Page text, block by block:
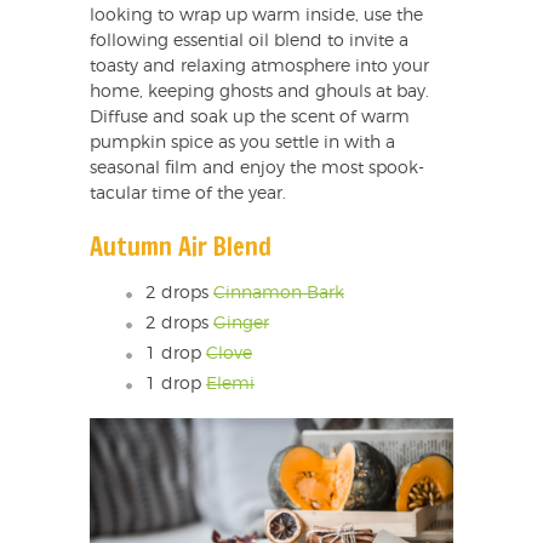
looking to wrap up warm inside, use the
following essential oil blend to invite a
toasty and relaxing atmosphere into your
home, keeping ghosts and ghouls at bay.
Diffuse and soak up the scent of warm
pumpkin spice as you settle in with a
seasonal film and enjoy the most spook-
tacular time of the year.
Autumn Air Blend
2 drops Cinnamon Bark
2 drops Ginger
1 drop Clove
1 drop Elemi